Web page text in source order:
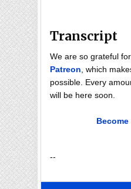
Transcript
We are so grateful
Patreon, which
possible. Every
will be here soon.
--